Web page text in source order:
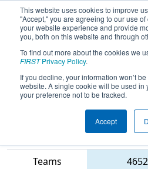
This website uses cookies to improve
"Accept," you are agreeing to our use
your website experience and provide
you, both on this website and through
To find out more about the cookies we
FIRSTPrivacy Policy.
If you decline, your information won’t
website. A single cookie will be used in
your preference not to be tracked.
Accept
2022Qualification
District Seneca Event
Blue
Teams
4652